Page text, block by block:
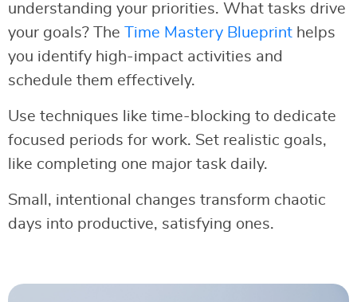
understanding your priorities. What tasks drive
your goals? The
Time Mastery Blueprint helps
you identify high-impact activities and
schedule them effectively.
Use techniques like time-blocking to dedicate
focused periods for work. Set realistic goals,
like completing one major task daily.
Small, intentional changes transform chaotic
days into productive, satisfying ones.